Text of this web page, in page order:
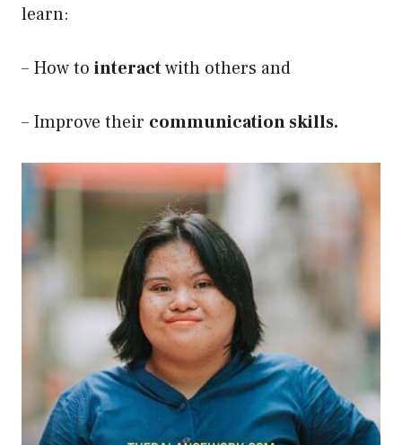
learn:
– How to interactwith others and
– Improve their communication skills.